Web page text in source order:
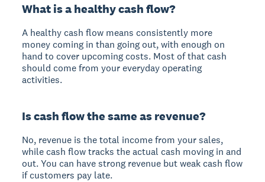
What is a healthy cash flow?
A healthy cash flow means consistently more
money coming in than going out, with enough on
hand to cover upcoming costs. Most of that cash
should come from your everyday operating
activities.
Is cash flow the same as revenue?
No, revenue is the total income from your sales,
while cash flow tracks the actual cash moving in and
out. You can have strong revenue but weak cash flow
if customers pay late.